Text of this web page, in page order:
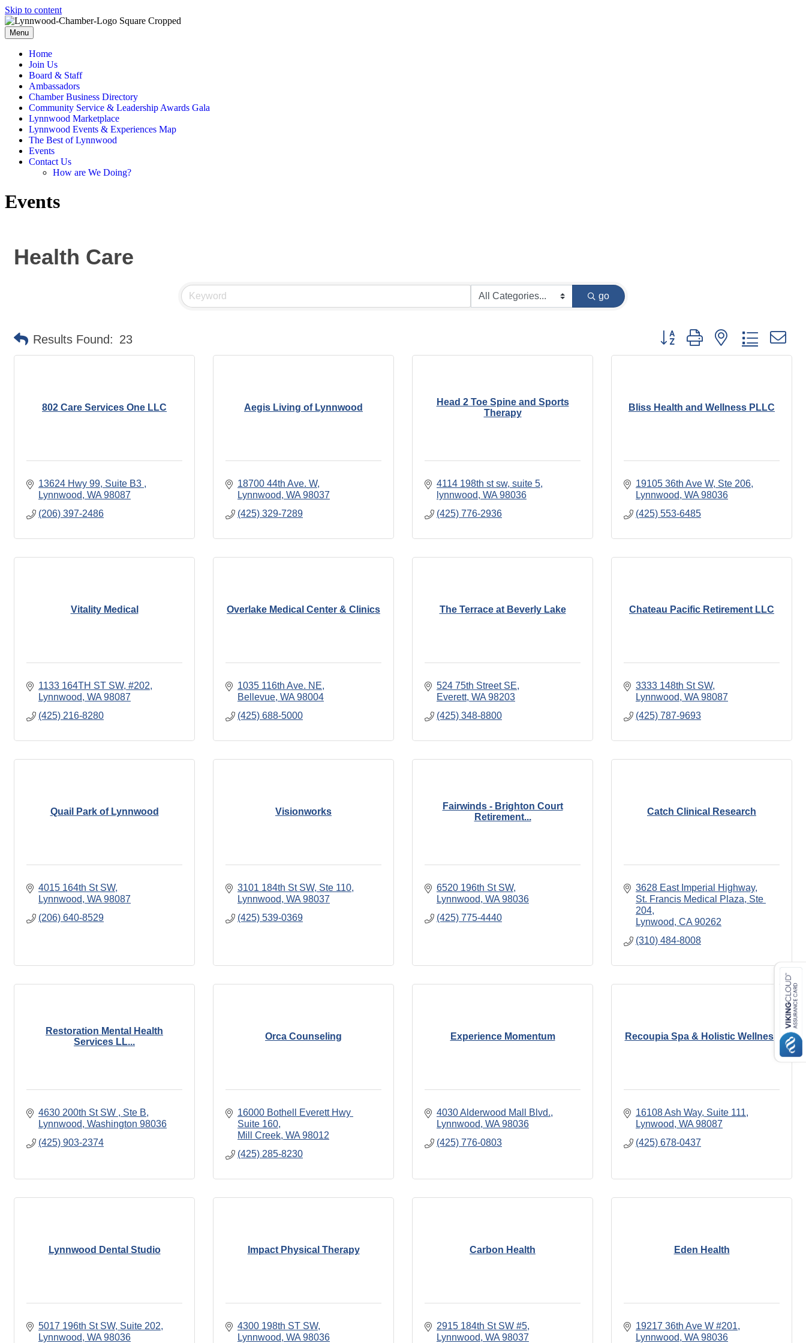
Skip to content
Menu
Home
Join Us
Board & Staff
Ambassadors
Chamber Business Directory
Community Service & Leadership Awards Gala
Lynnwood Marketplace
Lynnwood Events & Experiences Map
The Best of Lynnwood
Events
Contact Us
How are We Doing?
Events
Health Care
go
Results Found: 23 Button group with nested dropdown
802 Care Services One LLC
13624 Hwy 99, Suite B3
Lynnwood WA 98087
(206) 397-2486
Aegis Living of Lynnwood
18700 44th Ave. W
Lynnwood WA 98037
(425) 329-7289
Head 2 Toe Spine and Sports
Therapy
4114 198th st sw suite 5
lynnwood WA 98036
(425) 776-2936
Bliss Health and Wellness PLLC
19105 36th Ave W Ste 206
Lynnwood WA 98036
(425) 553-6485
Vitality Medical
1133 164TH ST SW #202
Lynnwood WA 98087
(425) 216-8280
Overlake Medical Center & Clinics
1035 116th Ave. NE
Bellevue WA 98004
(425) 688-5000
The Terrace at Beverly Lake
524 75th Street SE
Everett WA 98203
(425) 348-8800
Chateau Pacific Retirement LLC
3333 148th St SW
Lynnwood WA 98087
(425) 787-9693
Quail Park of Lynnwood
4015 164th St SW
Lynnwood WA 98087
(206) 640-8529
Visionworks
3101 184th St SW Ste 110
Lynnwood WA 98037
(425) 539-0369
Fairwinds - Brighton Court
Retirement...
6520 196th St SW
Lynnwood WA 98036
(425) 775-4440
Catch Clinical Research
3628 East Imperial Highway
St. Francis Medical Plaza, Ste
204
Lynwood CA 90262
(310) 484-8008
Restoration Mental Health
Services LL...
4630 200th St SW
Ste B
Lynnwood Washington 98036
(425) 903-2374
Orca Counseling
16000 Bothell Everett Hwy
Suite 160
Mill Creek WA 98012
(425) 285-8230
Experience Momentum
4030 Alderwood Mall Blvd.
Lynnwood WA 98036
(425) 776-0803
Recoupia Spa & Holistic Wellness
16108 Ash Way Suite 111
Lynwood WA 98087
(425) 678-0437
Lynnwood Dental Studio
5017 196th St SW Suite 202
Lynnwood WA 98036
Impact Physical Therapy
4300 198th ST SW
Lynnwood WA 98036
Carbon Health
2915 184th St SW #5
Lynnwood WA 98037
Eden Health
19217 36th Ave W #201
Lynnwood WA 98036